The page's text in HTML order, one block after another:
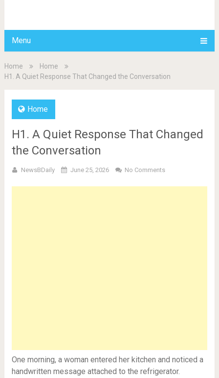
Menu
Home
Home
H1. A Quiet Response That Changed the Conversation
Home
H1. A Quiet Response That Changed
the Conversation
NewsBDaily June 25, 2026 No Comments
One morning, a woman entered her kitchen and noticed a
handwritten message attached to the refrigerator.